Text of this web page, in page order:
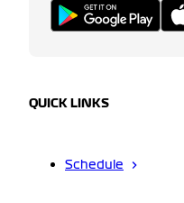
QUICK LINKS
Schedule